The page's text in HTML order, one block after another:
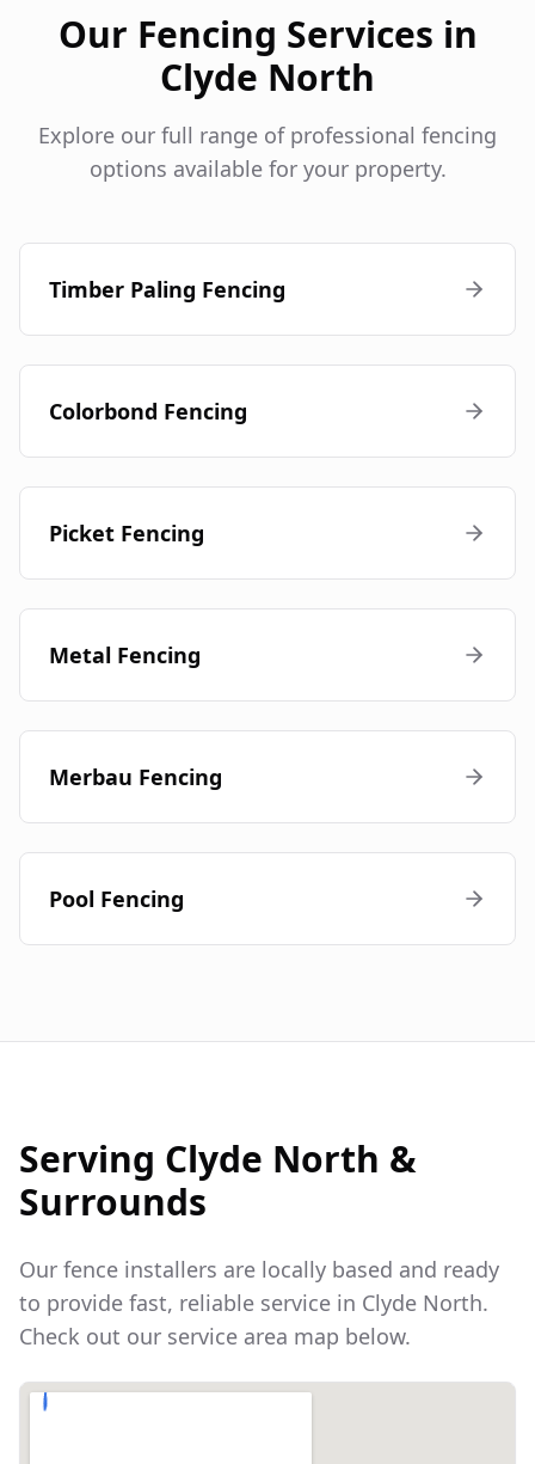
Our Fencing Services in
Clyde North
Explore our full range of professional fencing
options available for your property.
Timber Paling Fencing
Colorbond Fencing
Picket Fencing
Metal Fencing
Merbau Fencing
Pool Fencing
Serving Clyde North &
Surrounds
Our fence installers are locally based and ready
to provide fast, reliable service in Clyde North.
Check out our service area map below.